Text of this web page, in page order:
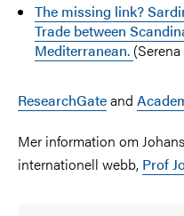
The missing link?
Trade between
Mediterranean.
ResearchGateand
Mer information om
internationell webb, Prof